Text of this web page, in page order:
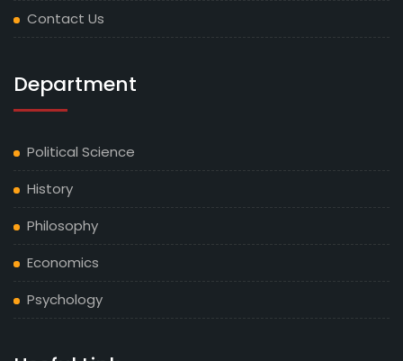
Contact Us
Department
Political Science
History
Philosophy
Economics
Psychology